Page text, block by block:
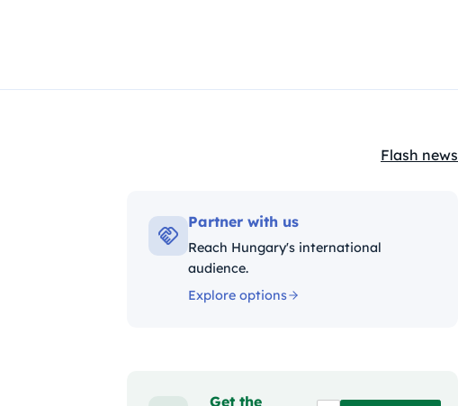
Flash news
Partner with us
Reach Hungary's international
audience.
Explore options
Get the